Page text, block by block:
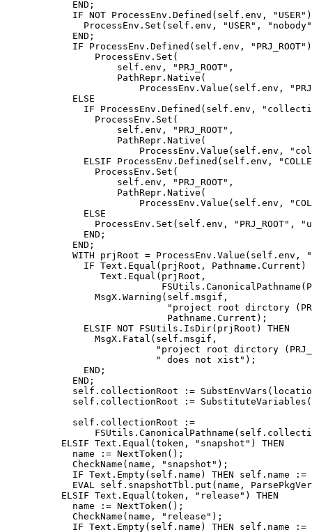
            END;
IF NOT ProcessEnv.Defined(self.env,
ProcessEnv.Set(self.env, "USER",
            END;
IF ProcessEnv.Defined(self.env,
                ProcessEnv.Set(
                    self.env, "PRJ_ROOT",
                    PathRepr.Native(
ProcessEnv.Value(self.env,
            ELSE
IF ProcessEnv.Defined(self.env,
                ProcessEnv.Set(
                    self.env, "PRJ_ROOT",
                    PathRepr.Native(
ProcessEnv.Value(self.env,
ELSIF ProcessEnv.Defined(self.env,
                ProcessEnv.Set(
                    self.env, "PRJ_ROOT",
                    PathRepr.Native(
ProcessEnv.Value(self.env,
              ELSE
ProcessEnv.Set(self.env, "PRJ_ROOT",
              END;
            END;
WITH prjRoot = ProcessEnv.Value(self.env,
IF Text.Equal(prjRoot, Pathname.Current)
                 Text.Equal(prjRoot,
                MsgX.Warning(self.msgif,
"project root dirctory
                             Pathname.Current);
              ELSIF NOT FSUtils.IsDir(prjRoot) THEN
                MsgX.Fatal(self.msgif,
"project root dirctory
                           " does not xist");
              END;
            END;
self.collectionRoot :=
self.collectionRoot :=
            self.collectionRoot :=
IF Text.Empty(self.name) THEN self.name :=
IF Text.Empty(self.name) THEN self.name :=